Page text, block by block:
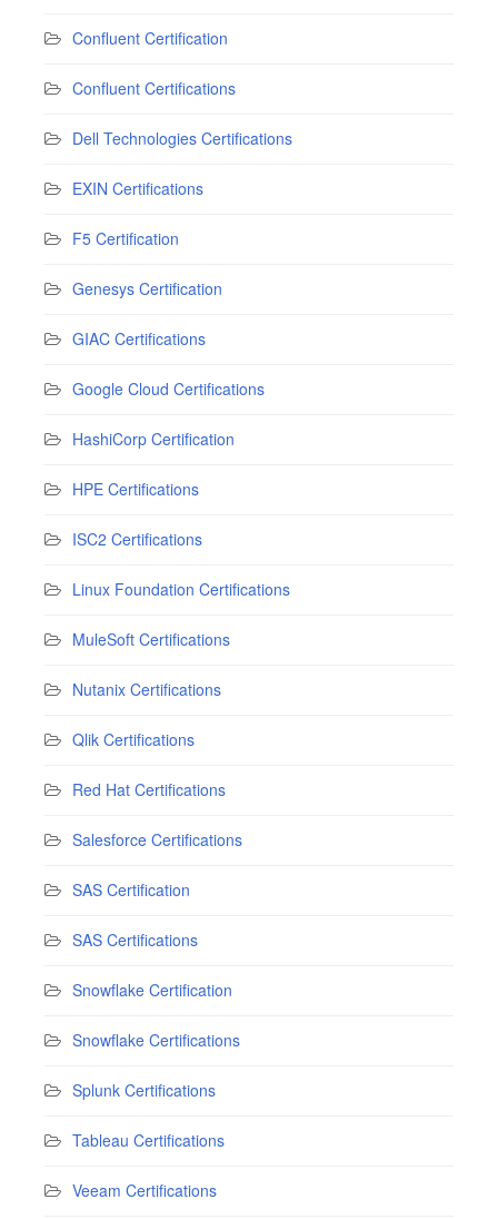
Confluent Certification
Confluent Certifications
Dell Technologies Certifications
EXIN Certifications
F5 Certification
Genesys Certification
GIAC Certifications
Google Cloud Certifications
HashiCorp Certification
HPE Certifications
ISC2 Certifications
Linux Foundation Certifications
MuleSoft Certifications
Nutanix Certifications
Qlik Certifications
Red Hat Certifications
Salesforce Certifications
SAS Certification
SAS Certifications
Snowflake Certification
Snowflake Certifications
Splunk Certifications
Tableau Certifications
Veeam Certifications